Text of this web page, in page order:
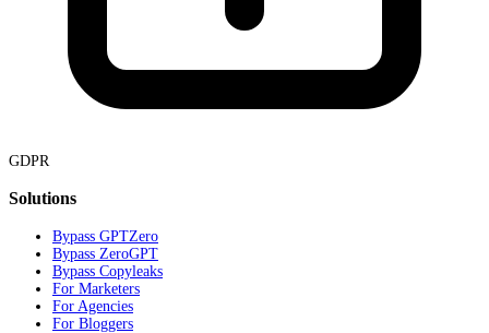
GDPR
Solutions
Bypass GPTZero
Bypass ZeroGPT
Bypass Copyleaks
For Marketers
For Agencies
For Bloggers